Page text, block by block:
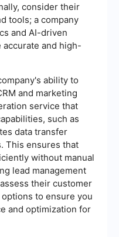
consider their
tools; a company
and AI-driven
and high-
ability to
and marketing
service that
such as
data transfer
This ensures that
without manual
lead management
their customer
to ensure you
and optimization for